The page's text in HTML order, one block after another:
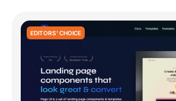
EDITORS' CHOICE